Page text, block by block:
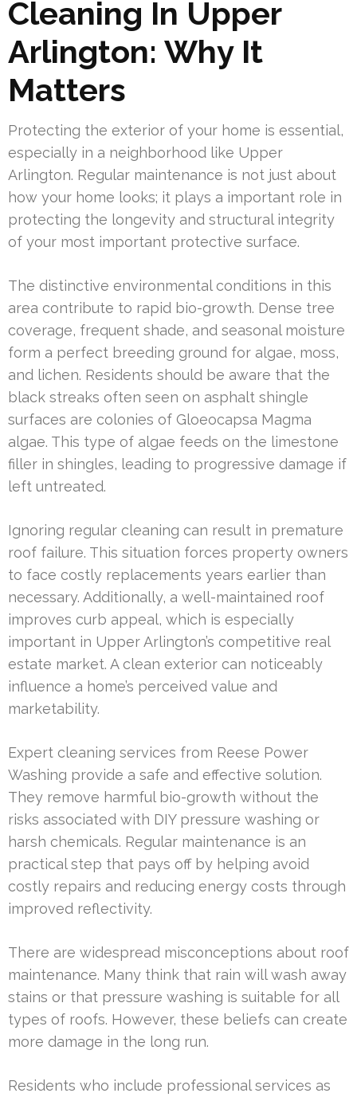
Cleaning In Upper
Arlington: Why It
Matters
Protecting the exterior of your home is essential,
especially in a neighborhood like Upper
Arlington. Regular maintenance is not just about
how your home looks; it plays a important role in
protecting the longevity and structural integrity
of your most important protective surface.
The distinctive environmental conditions in this
area contribute to rapid bio-growth. Dense tree
coverage, frequent shade, and seasonal moisture
form a perfect breeding ground for algae, moss,
and lichen. Residents should be aware that the
black streaks often seen on asphalt shingle
surfaces are colonies of Gloeocapsa Magma
algae. This type of algae feeds on the limestone
filler in shingles, leading to progressive damage if
left untreated.
Ignoring regular cleaning can result in premature
roof failure. This situation forces property owners
to face costly replacements years earlier than
necessary. Additionally, a well-maintained roof
improves curb appeal, which is especially
important in Upper Arlington’s competitive real
estate market. A clean exterior can noticeably
influence a home’s perceived value and
marketability.
Expert cleaning services from Reese Power
Washing provide a safe and effective solution.
They remove harmful bio-growth without the
risks associated with DIY pressure washing or
harsh chemicals. Regular maintenance is an
practical step that pays off by helping avoid
costly repairs and reducing energy costs through
improved reflectivity.
There are widespread misconceptions about roof
maintenance. Many think that rain will wash away
stains or that pressure washing is suitable for all
types of roofs. However, these beliefs can create
more damage in the long run.
Residents who include professional services as